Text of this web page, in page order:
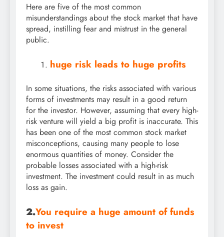
Here are five of the most common
misunderstandings about the stock market that have
spread, instilling fear and mistrust in the general
public.
huge risk leads to huge profits
In some situations, the risks associated with various
forms of investments may result in a good return
for the investor. However, assuming that every high-
risk venture will yield a big profit is inaccurate. This
has been one of the most common stock market
misconceptions, causing many people to lose
enormous quantities of money. Consider the
probable losses associated with a high-risk
investment. The investment could result in as much
loss as gain.
2.You require a huge amount of funds
to invest